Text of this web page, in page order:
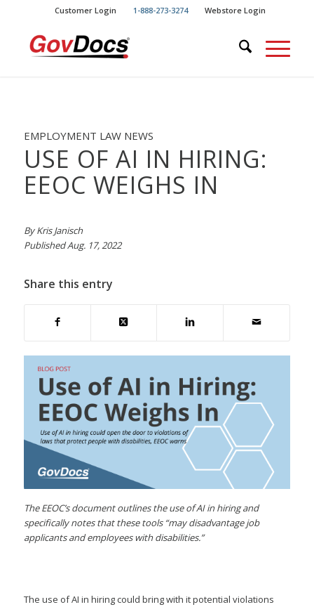
Content
navigation
Customer Login 1-888-273-3274 Webstore Login
EMPLOYMENT LAW NEWS
USE OF AI IN HIRING:
EEOC WEIGHS IN
By Kris Janisch
Published Aug. 17, 2022
Share this entry
The EEOC’s document outlines the use of AI in hiring and
specifically notes that these tools “may disadvantage job
applicants and employees with disabilities.”
The use of AI in hiring could bring with it potential violations